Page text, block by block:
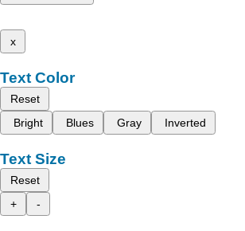
x
Text Color
Reset
Bright
Blues Gray Inverted
Text Size
Reset
+
-